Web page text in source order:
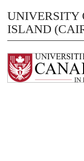
UNIVERSITY
ISLAND